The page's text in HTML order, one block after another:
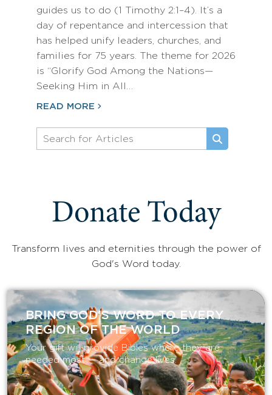
guides us to do (1 Timothy 2:1–4). It’s a
day of repentance and intercession that
has helped unify leaders, churches, and
families for 75 years. The theme for 2026
is “Glorify God Among the Nations—
Seeking Him in All…
READ MORE
Donate Today
Transform lives and eternities through the power of
God's Word today.
BRING GOD’S WORD TO EVERY
REGION OF THE WORLD
Your gift will provide Bibles where they are
needed most — and change lives.